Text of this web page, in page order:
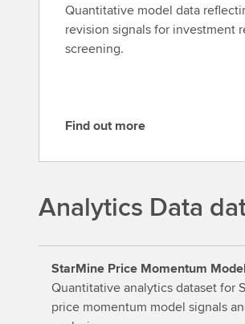
Quantitative model data
revision signals for investment
screening.
F
o
t
m
o
r
Find out more
Analytics Data
StarMine Price Momentum Model
Quantitative analytics dataset for
price momentum model signals